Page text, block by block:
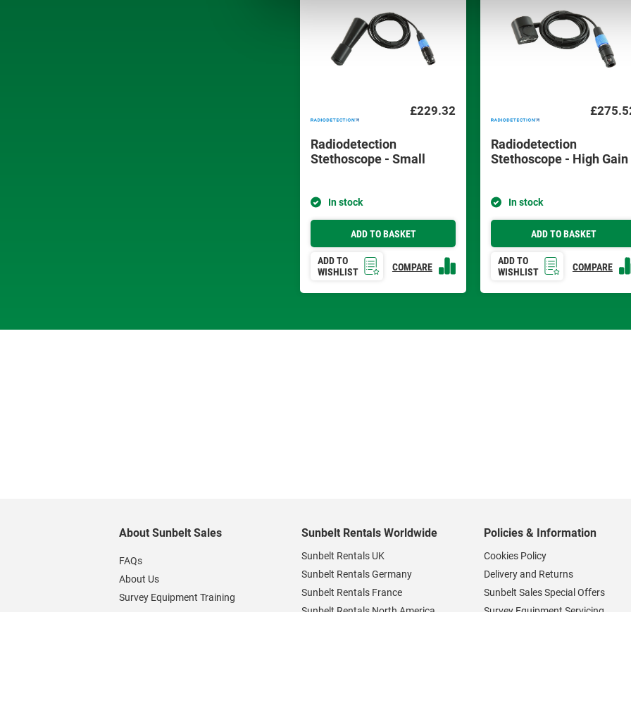
£229.32
Radiodetection
Stethoscope - Small
In stock
ADD TO BASKET
ADD TO
WISHLIST
COMPARE
Radiodetection
Stethoscope - High Gain
In stock
ADD TO BASKET
ADD TO
WISHLIST
COMPARE
About Sunbelt Sales
FAQs
About Us
Survey Equipment Training
Sunbelt Rentals Worldwide
Sunbelt Rentals UK
Sunbelt Rentals Germany
Sunbelt Rentals France
Sunbelt Rentals North America
Policies & Information
Cookies Policy
Delivery and Returns
Sunbelt Sales Special Offers
Survey Equipment Servicing